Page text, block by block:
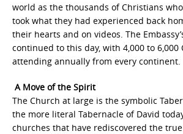
world as the thousands of Christians
took what they had experienced back
their hearts and on videos. The
continued to this day, with 4,000 to 6,000
attending annually from every continent.
A Move of the Spirit
The Church at large is the symbolic
the more literal Tabernacle of David
churches that have rediscovered the